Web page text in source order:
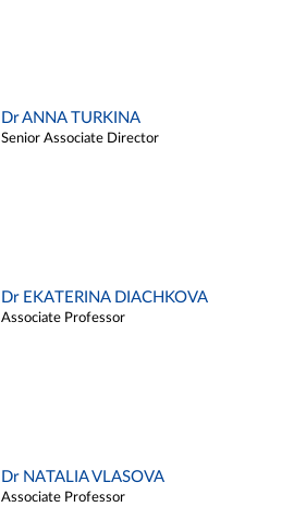
Dr ANNA TURKINA
Senior Associate Director
Dr EKATERINA DIACHKOVA
Associate Professor
Dr NATALIA VLASOVA
Associate Professor